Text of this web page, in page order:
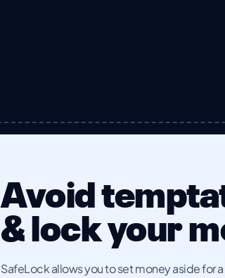
Avoid
& lock your
SafeLock allows you to set money aside for